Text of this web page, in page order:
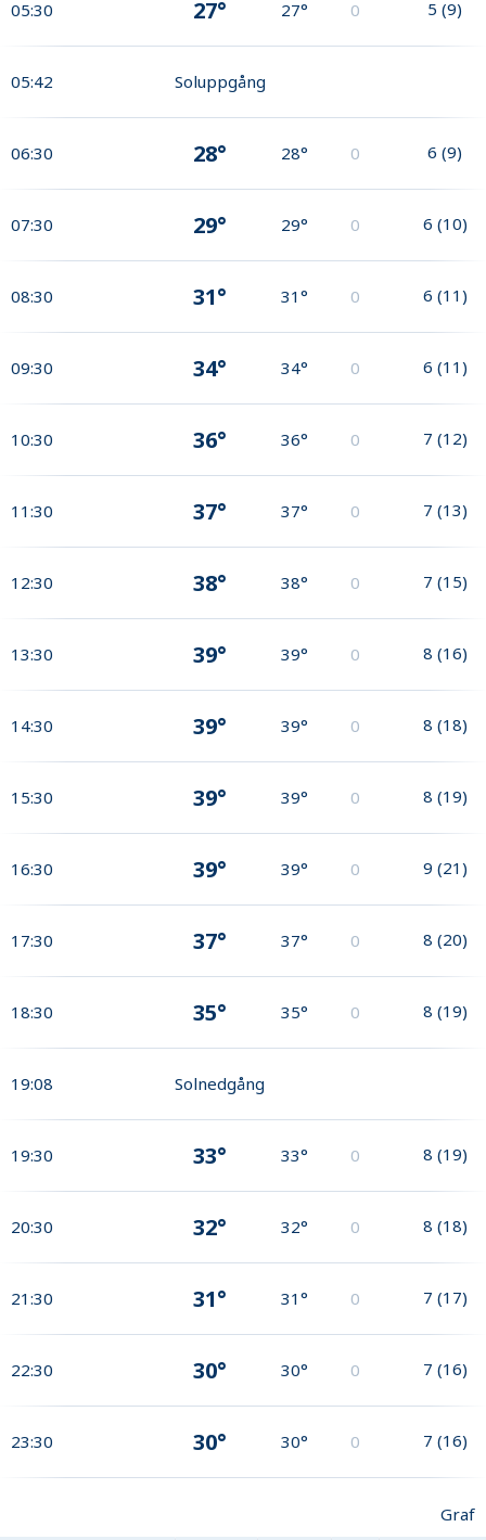
05:30 27° 27° 0 5 (9)
05:42 Soluppgång
06:30 28° 28° 0 6 (9)
07:30 29° 29° 0 6 (10)
08:30 31° 31° 0 6 (11)
09:30 34° 34° 0 6 (11)
10:30 36° 36° 0 7 (12)
11:30 37° 37° 0 7 (13)
12:30 38° 38° 0 7 (15)
13:30 39° 39° 0 8 (16)
14:30 39° 39° 0 8 (18)
15:30 39° 39° 0 8 (19)
16:30 39° 39° 0 9 (21)
17:30 37° 37° 0 8 (20)
18:30 35° 35° 0 8 (19)
19:08 Solnedgång
19:30 33° 33° 0 8 (19)
20:30 32° 32° 0 8 (18)
21:30 31° 31° 0 7 (17)
22:30 30° 30° 0 7 (16)
23:30 30° 30° 0 7 (16)
Graf